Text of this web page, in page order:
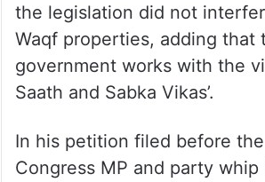
the legislation did not
Waqf properties, adding that
government works with the
Saath and Sabka Vikas’.
In his petition filed before
Congress MP and party whip